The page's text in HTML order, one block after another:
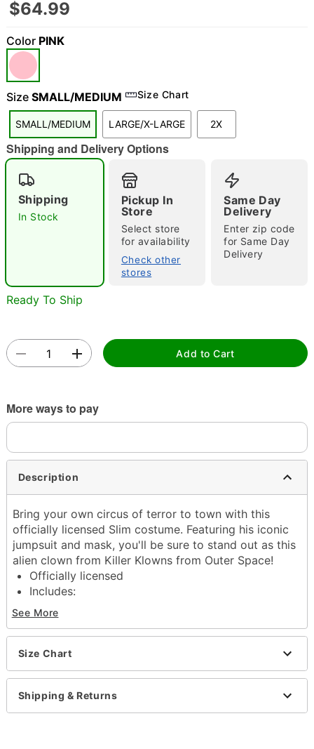
"Slide "0
Double tap to zoom
$64.99
Color PINK
Size SMALL/MEDIUM Size Chart
SMALL/MEDIUM LARGE/X-LARGE 2X
Shipping and Delivery Options
Shipping
In Stock
Pickup In
Store
Select store
for availability
Check other
stores
Same Day
Delivery
Enter zip code
for Same Day
Delivery
Ready To Ship
Add to Cart
More ways to pay
Description
Bring your own circus of terror to town with this
officially licensed Slim costume. Featuring his iconic
jumpsuit and mask, you'll be sure to stand out as this
alien clown from Killer Klowns from Outer Space!
Officially licensed
Includes:
Clown mask
Collar
Hood
Long sleeves
Velcro closure
Material: Polyester, plastic
Care: Spot clean
See More
Size Chart
Shipping & Returns